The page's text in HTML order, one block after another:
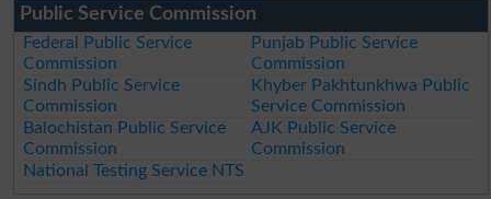
Public Service Commission
Federal Public Service
Commission
Punjab Public Service
Commission
Sindh Public Service
Commission
Khyber Pakhtunkhwa Public
Service Commission
Balochistan Public Service
Commission
AJK Public Service
Commission
National Testing Service NTS